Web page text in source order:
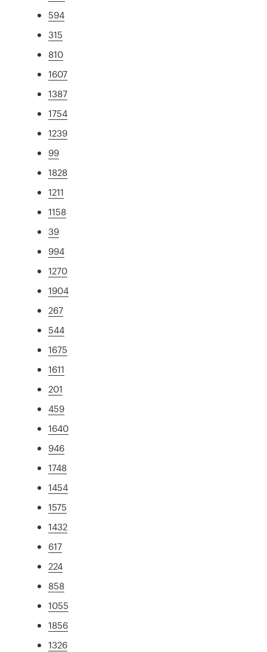
594
315
810
1607
1387
1754
1239
99
1828
1211
1158
39
994
1270
1904
267
544
1675
1611
201
459
1640
946
1748
1454
1575
1432
617
224
858
1055
1856
1326